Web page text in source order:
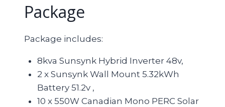
Package
Package includes:
8kva Sunsynk Hybrid Inverter 48v,
2 x Sunsynk Wall Mount 5.32kWh
Battery 51.2v ,
10 x 550W Canadian Mono PERC Solar